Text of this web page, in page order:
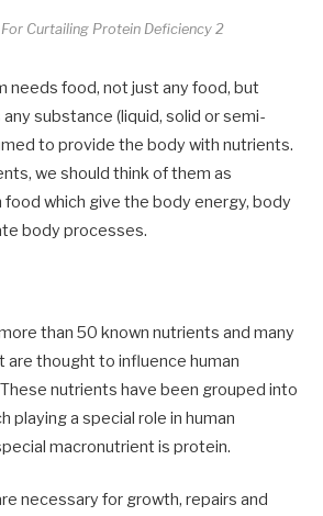
Curtailing Protein Deficiency 2
needs food, not just any food, but
substance (liquid, solid or semi-
to provide the body with nutrients.
we should think of them as
which give the body energy, body
body processes.
than 50 known nutrients and many
are thought to influence human
nutrients have been grouped into
playing a special role in human
macronutrient is protein.
necessary for growth, repairs and